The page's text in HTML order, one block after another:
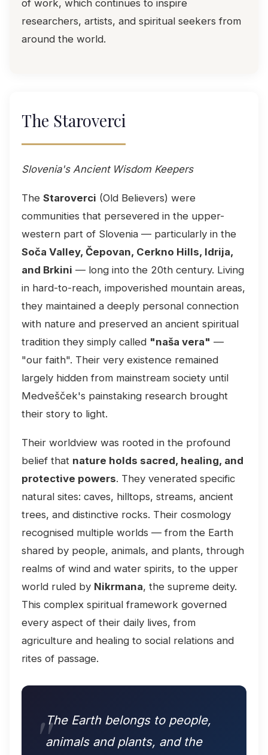
of work, which continues to inspire
researchers, artists, and spiritual seekers from
around the world.
The Staroverci
Slovenia's Ancient Wisdom Keepers
The Staroverci (Old Believers) were
communities that persevered in the upper-
western part of Slovenia — particularly in the
Soča Valley, Čepovan, Cerkno Hills, Idrija,
and Brkini — long into the 20th century. Living
in hard-to-reach, impoverished mountain areas,
they maintained a deeply personal connection
with nature and preserved an ancient spiritual
tradition they simply called "naša vera" —
"our faith". Their very existence remained
largely hidden from mainstream society until
Medvešček's painstaking research brought
their story to light.
Their worldview was rooted in the profound
belief that nature holds sacred, healing, and
protective powers. They venerated specific
natural sites: caves, hilltops, streams, ancient
trees, and distinctive rocks. Their cosmology
recognised multiple worlds — from the Earth
shared by people, animals, and plants, through
realms of wind and water spirits, to the upper
world ruled by Nikrmana, the supreme deity.
This complex spiritual framework governed
every aspect of their daily lives, from
agriculture and healing to social relations and
rites of passage.
The Earth belongs to people,
animals and plants, and the